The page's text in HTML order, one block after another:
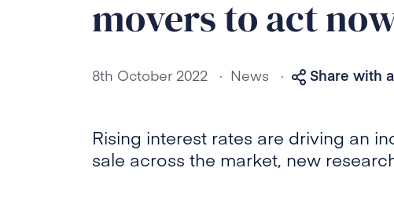
movers to act
8th October 2022 . News . Share with
Rising interest rates are driving an
sale across the market, new